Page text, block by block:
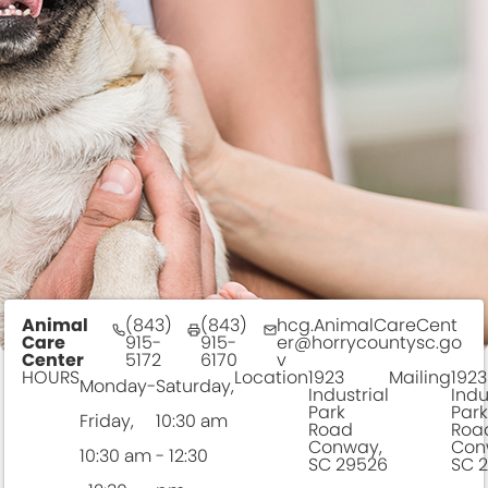
potential adoption families and for us to learn more
about the dog and what the best family match is
for this dog to find a forever home.
FORM
Doggy Day Out
Animal
Care
Center
(843)
915-
5172
(843)
915-
6170
hcg.AnimalCareCent
er@horrycountysc.go
v
HOURSMonday-
Friday,
10:30 am
Saturday,
10:30 am
- 12:30
Location1923
Industrial
Park
Road
Conway,
SC 29526
Mailing1923
Park
SC